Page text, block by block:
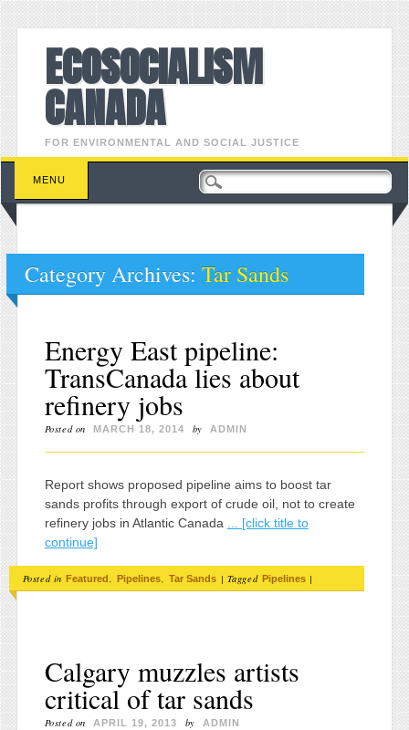
ECOSOCIALISM
CANADA
FOR ENVIRONMENTAL AND SOCIAL JUSTICE
Main menu
Skip to content
MENU
Category Archives: Tar Sands
Energy East pipeline:
TransCanada lies about
refinery jobs
Posted on MARCH 18, 2014 by ADMIN
Report shows proposed pipeline aims to boost tar
sands profits through export of crude oil, not to create
refinery jobs in Atlantic Canada
... [click title to
continue]
Posted in Featured , Pipelines, Tar Sands | Tagged Pipelines |
Calgary muzzles artists
critical of tar sands
Posted on APRIL 19, 2013 by ADMIN